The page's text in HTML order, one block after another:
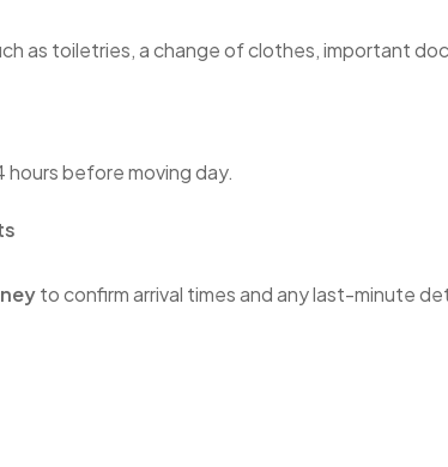
as toiletries, a change of clothes, important
before moving day.
to confirm arrival times and any last-minute